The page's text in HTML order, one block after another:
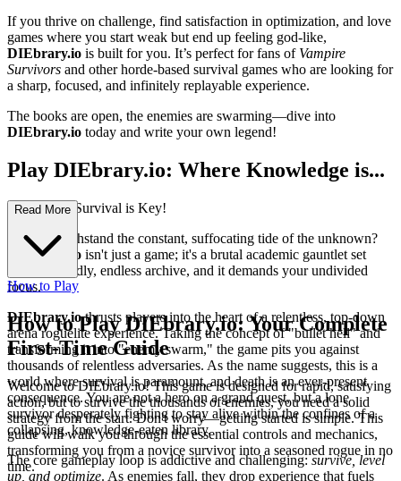
If you thrive on challenge, find satisfaction in optimization, and love
games where you start weak but end up feeling god-like,
DIEbrary.io is built for you. It’s perfect for fans of Vampire
Survivors and other horde-based survival games who are looking for
a sharp, focused, and infinitely replayable experience.
The books are open, the enemies are swarming—dive into
DIEbrary.io today and write your own legend!
Play DIEbrary.io: Where Knowledge is...
Power, and Survival is Key!
Can you withstand the constant, suffocating tide of the unknown?
DIEbrary.io isn't just a game; it's a brutal academic gauntlet set
within a deadly, endless archive, and it demands your undivided
focus.
DIEbrary.iothrusts players into the heart of a relentless, top-down
arena roguelite experience. Taking the concept of "bullet hell" and
transforming it into "enemy swarm," the game pits you against
thousands of relentless adversaries. As the name suggests, this is a
world where survival is paramount, and death is an ever-present
consequence. You are not a hero on a grand quest, but a lone
survivor desperately fighting to stay alive within the confines of a
collapsing, knowledge-eaten library.
The core gameplay loop is addictive and challenging:survive, level
up, and optimize. As enemies fall, they drop experience that fuels
Read More
How to Play
How to Play DIEbrary.io: Your Complete
First-Time Guide
Welcome to DIEbrary.io! This game is designed for rapid, satisfying
action, but to survive the thousands of enemies, you need a solid
strategy from the start. Don't worry—getting started is simple. This
guide will walk you through the essential controls and mechanics,
transforming you from a novice survivor into a seasoned rogue in no
time.